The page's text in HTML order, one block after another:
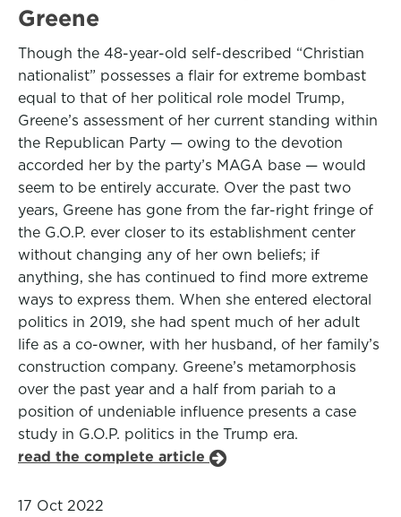
Greene
Though the 48-year-old self-described “Christian
nationalist” possesses a flair for extreme bombast
equal to that of her political role model Trump,
Greene’s assessment of her current standing within
the Republican Party — owing to the devotion
accorded her by the party’s MAGA base — would
seem to be entirely accurate. Over the past two
years, Greene has gone from the far-right fringe of
the G.O.P. ever closer to its establishment center
without changing any of her own beliefs; if
anything, she has continued to find more extreme
ways to express them. When she entered electoral
politics in 2019, she had spent much of her adult
life as a co-owner, with her husband, of her family’s
construction company. Greene’s metamorphosis
over the past year and a half from pariah to a
position of undeniable influence presents a case
study in G.O.P. politics in the Trump era.
read the complete article
17 Oct 2022